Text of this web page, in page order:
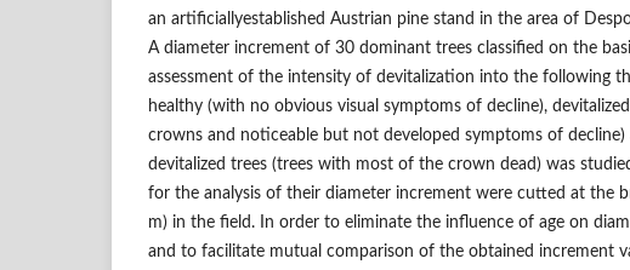
an artificiallyestablished Austrian pine stand in the area of
A diameter increment of 30 dominant trees classified on the
assessment of the intensity of devitalization into the following
healthy (with no obvious visual symptoms of decline),
crowns and noticeable but not developed symptoms of decline)
devitalized trees (trees with most of the crown dead) was
for the analysis of their diameter increment were cutted at the
m) in the field. In order to eliminate the influence of age on
and to facilitate mutual comparison of the obtained increment